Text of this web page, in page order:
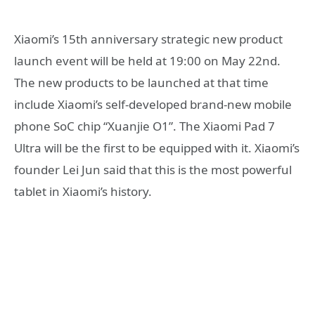
Xiaomi’s 15th anniversary strategic new product
launch event will be held at 19:00 on May 22nd.
The new products to be launched at that time
include Xiaomi’s self-developed brand-new mobile
phone SoC chip “Xuanjie O1”. The Xiaomi Pad 7
Ultra will be the first to be equipped with it. Xiaomi’s
founder Lei Jun said that this is the most powerful
tablet in Xiaomi’s history.